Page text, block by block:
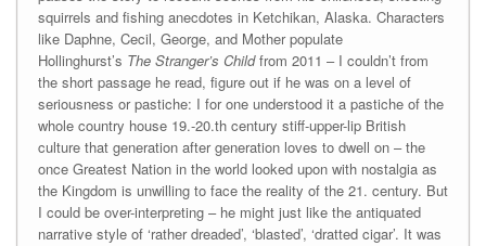
squirrels and fishing anecdotes in Ketchikan, Alaska. Characters
like Daphne, Cecil, George, and Mother populate
Hollinghurst’s The Stranger’s Childfrom 2011 – I couldn’t from
the short passage he read, figure out if he was on a level of
seriousness or pastiche: I for one understood it a pastiche of the
whole country house 19.-20.th century stiff-upper-lip British
culture that generation after generation loves to dwell on – the
once Greatest Nation in the world looked upon with nostalgia as
the Kingdom is unwilling to face the reality of the 21. century. But
I could be over-interpreting – he might just like the antiquated
narrative style of ‘rather dreaded’, ‘blasted’, ‘dratted cigar’. It was